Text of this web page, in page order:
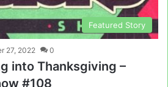
Featured Story
27, 2022 0
into Thanksgiving –
#108